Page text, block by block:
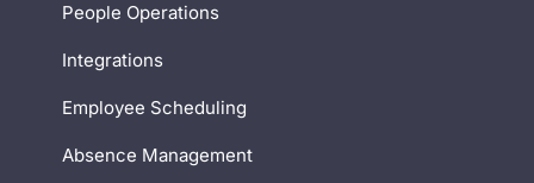
People Operations
Integrations
Employee Scheduling
Absence Management